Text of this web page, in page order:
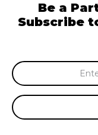
Be a
Subscribe
Email
Address